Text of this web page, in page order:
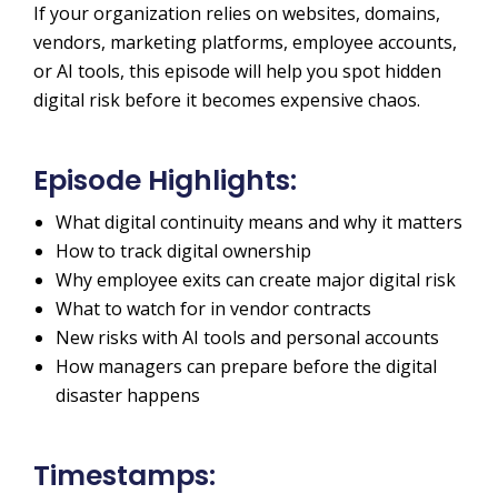
If your organization relies on websites, domains,
vendors, marketing platforms, employee accounts,
or AI tools, this episode will help you spot hidden
digital risk before it becomes expensive chaos.
Episode Highlights:
What digital continuity means and why it matters
How to track digital ownership
Why employee exits can create major digital risk
What to watch for in vendor contracts
New risks with AI tools and personal accounts
How managers can prepare before the digital
disaster happens
Timestamps: